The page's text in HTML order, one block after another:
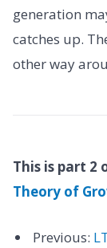
generation
catches up.
other way
This is part 2
Theory of
Previous: